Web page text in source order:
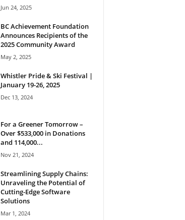
Jun 24, 2025
BC Achievement Foundation
Announces Recipients of the
2025 Community Award
May 2, 2025
Whistler Pride & Ski Festival |
January 19-26, 2025
Dec 13, 2024
For a Greener Tomorrow –
Over $533,000 in Donations
and 114,000...
Nov 21, 2024
Streamlining Supply Chains:
Unraveling the Potential of
Cutting-Edge Software
Solutions
Mar 1, 2024